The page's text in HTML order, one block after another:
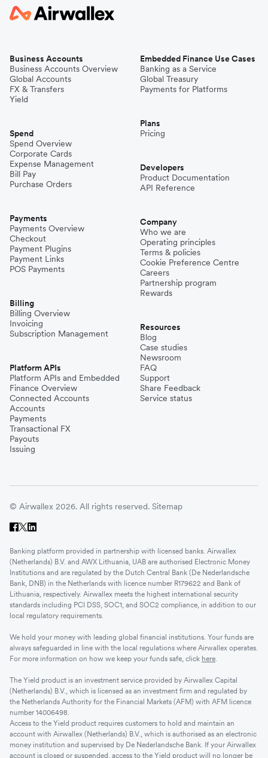
Business Accounts
Business Accounts Overview
Global Accounts
FX & Transfers
Yield
Spend
Spend Overview
Corporate Cards
Expense Management
Bill Pay
Purchase Orders
Payments
Payments Overview
Checkout
Payment Plugins
Payment Links
POS Payments
Billing
Billing Overview
Invoicing
Subscription Management
Platform APIs
Platform APIs and Embedded
Finance Overview
Connected Accounts
Accounts
Payments
Transactional FX
Payouts
Issuing
Embedded Finance Use Cases
Banking as a Service
Global Treasury
Payments for Platforms
Plans
Pricing
Developers
Product Documentation
API Reference
Company
Who we are
Operating principles
Terms & policies
Cookie Preference Centre
Careers
Partnership program
Rewards
Resources
Blog
Case studies
Newsroom
FAQ
Support
Share Feedback
Service status
© Airwallex 2026. All rights reserved. Sitemap
Banking platform provided in partnership with licensed banks. Airwallex
(Netherlands) B.V. and AWX Lithuania, UAB are authorised Electronic Money
Institutions and are regulated by the Dutch Central Bank (De Nederlandsche
Bank, DNB) in the Netherlands with licence number R179622 and Bank of
Lithuania, respectively. Airwallex meets the highest international security
standards including PCI DSS, SOC1, and SOC2 compliance, in addition to our
local regulatory requirements.
We hold your money with leading global financial institutions. Your funds are
always safeguarded in line with the local regulations where Airwallex operates.
For more information on how we keep your funds safe, click here.
The Yield product is an investment service provided by Airwallex Capital
(Netherlands) B.V., which is licensed as an investment firm and regulated by
the Netherlands Authority for the Financial Markets (AFM) with AFM licence
number 14006498.
Access to the Yield product requires customers to hold and maintain an
account with Airwallex (Netherlands) B.V., which is authorised as an electronic
money institution and supervised by De Nederlandsche Bank. If your Airwallex
account is closed or suspended, access to the Yield product will no longer be